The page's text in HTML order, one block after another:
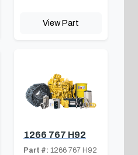
View Part
1266 767 H92
Part #: 1266 767 H92